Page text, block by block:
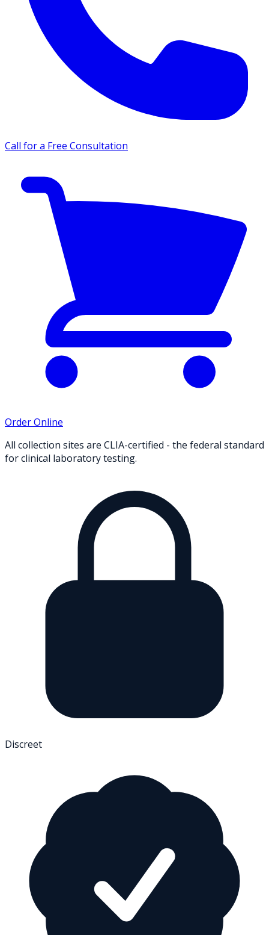
Call for a Free Consultation
Order Online
All collection sites are CLIA-certified - the federal standard
for clinical laboratory testing.
Discreet